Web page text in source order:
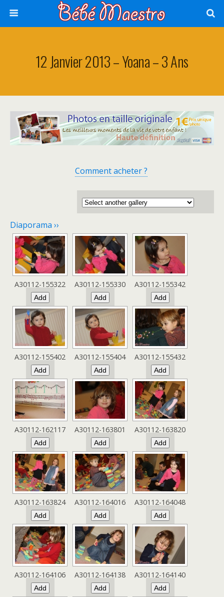
12 Janvier 2013 – Yoana – 3 Ans
Comment acheter ?
Diaporama ››
A30112-155322 A30112-155330 A30112-155342
A30112-155402 A30112-155404 A30112-155432
A30112-162117 A30112-163801 A30112-163820
A30112-163824 A30112-164016 A30112-164048
A30112-164106 A30112-164138 A30112-164140